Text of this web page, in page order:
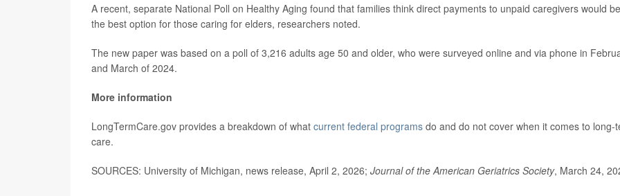
A recent, separate National Poll on Healthy Aging found that families think direct payments to unpaid caregivers would be
the best option for those caring for elders, researchers noted.
The new paper was based on a poll of 3,216 adults age 50 and older, who were surveyed online and via phone in
and March of 2024.
More information
LongTermCare.gov provides a breakdown of what current federal programs do and do not cover when it comes to long-
care.
SOURCES: University of Michigan, news release, April 2, 2026; Journal of the American Geriatrics Society, March 24,